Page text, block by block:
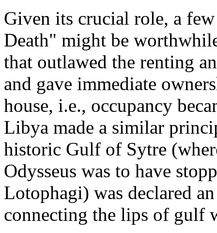
Given its crucial role, a
Death" might be
that outlawed the renting
and gave immediate
house, i.e., occupancy
Libya made a similar
historic Gulf of Sytre
Odysseus was to have
Lotophagi) was declared
connecting the lips of gulf